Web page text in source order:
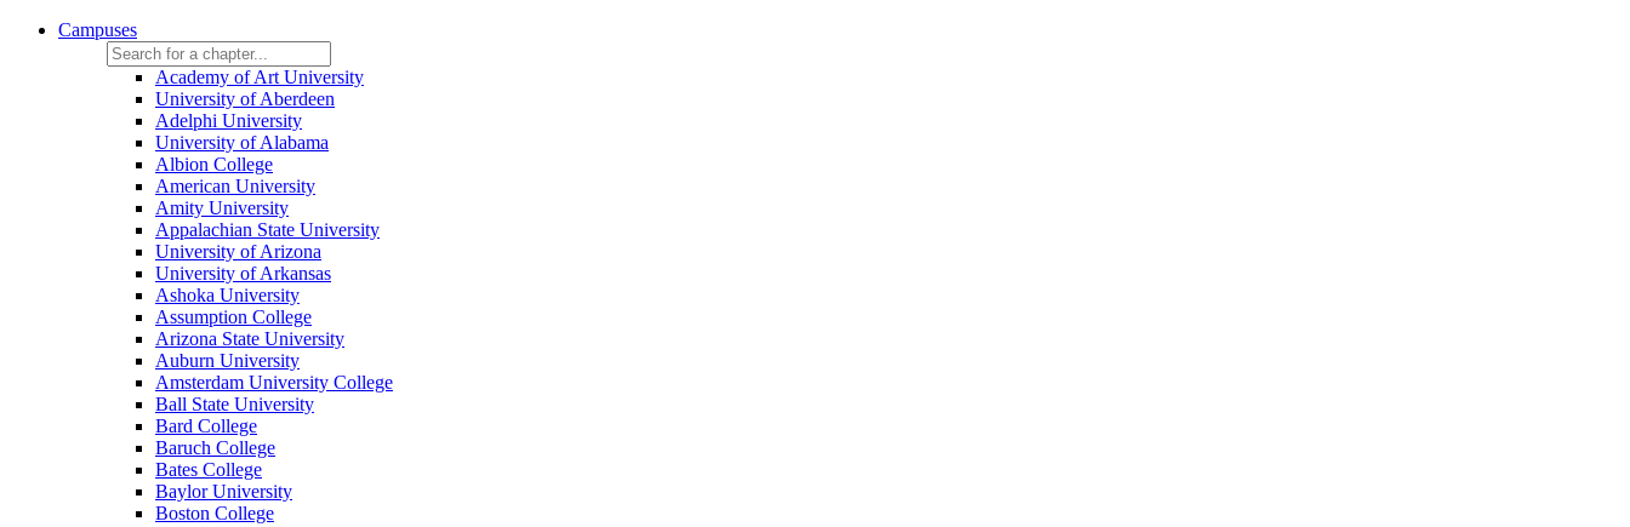
Campuses
Academy of Art University
University of Aberdeen
Adelphi University
University of Alabama
Albion College
American University
Amity University
Appalachian State University
University of Arizona
University of Arkansas
Ashoka University
Assumption College
Arizona State University
Auburn University
Amsterdam University College
Ball State University
Bard College
Baruch College
Bates College
Baylor University
Boston College